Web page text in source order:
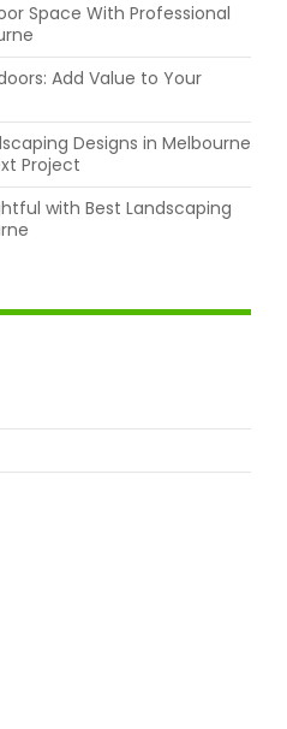
Space With Professional
Add Value to Your
Designs in Melbourne
Project
with Best Landscaping